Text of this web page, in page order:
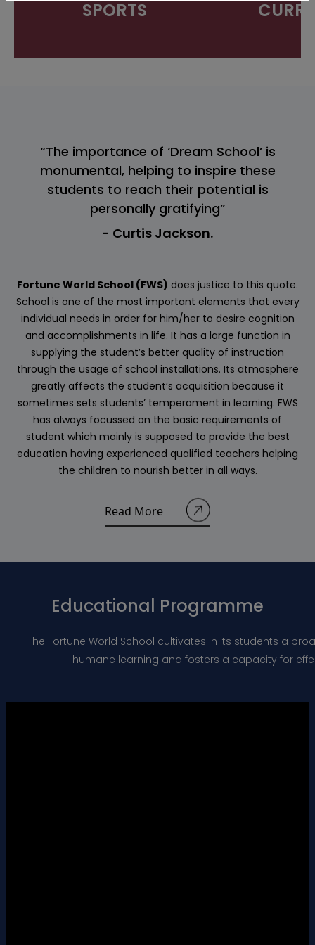
SPORTS
“The importance of ‘Dream School’ is
monumental, helping to inspire these
students to reach their potential is
personally gratifying”
- Curtis Jackson.
Fortune World School (FWS) does justice to this quote.
School is one of the most important elements that every
individual needs in order for him/her to desire cognition
and accomplishments in life. It has a large function in
supplying the student’s better quality of instruction
through the usage of school installations. Its atmosphere
greatly affects the student’s acquisition because it
sometimes sets students’ temperament in learning. FWS
has always focussed on the basic requirements of
student which mainly is supposed to provide the best
education having experienced qualified teachers helping
the children to nourish better in all ways.
Read More
Educational Programme
The Fortune World School cultivates in its students a
humane learning and fosters a capacity for